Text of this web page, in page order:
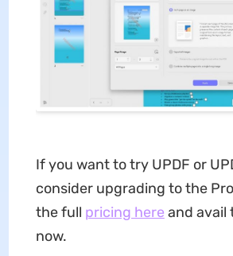
If you want to try UPDF or
consider upgrading to the
the full pricing here and avail
now.